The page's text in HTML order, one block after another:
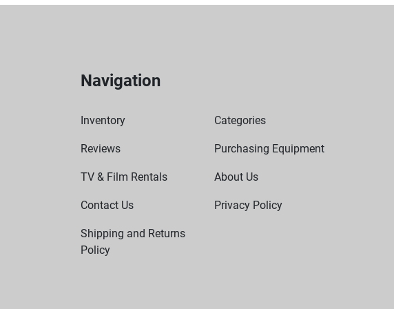
Navigation
Inventory Categories
Reviews Purchasing Equipment
TV & Film Rentals About Us
Contact Us Privacy Policy
Shipping and Returns
Policy